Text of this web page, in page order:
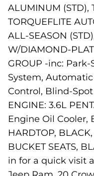
ALUMINUM (STD),
TORQUEFLITE
ALL-SEASON
W/DIAMOND-
GROUP -inc:
System,
Control, Blind-
ENGINE: 3.6L
Engine Oil Cooler,
HARDTOP,
BUCKET SEATS,
in for a quick visit